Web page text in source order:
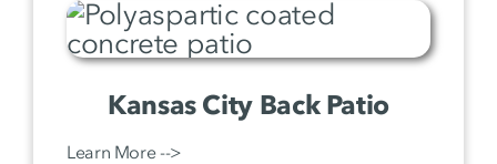
Kansas City Back Patio
Learn More -->